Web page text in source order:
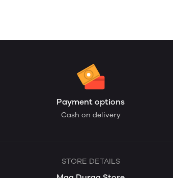
Payment options
Cash on delivery
STORE DETAILS